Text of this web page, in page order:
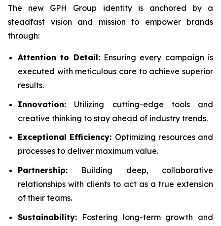
The new GPH Group identity is anchored by a
steadfast vision and mission to empower brands
through:
Attention to Detail:Ensuring every campaign is
executed with meticulous care to achieve superior
results.
Innovation: Utilizing cutting-edge tools and
creative thinking to stay ahead of industry trends.
Exceptional Efficiency: Optimizing resources and
processes to deliver maximum value.
Partnership: Building deep, collaborative
relationships with clients to act as a true extension
of their teams.
Sustainability: Fostering long-term growth and